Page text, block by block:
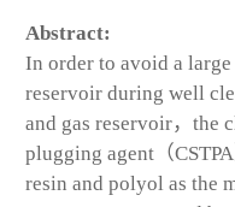
Abstract:
In order to avoid a
reservoir during well
and gas reservoir，the
plugging agent（
resin and polyol as the